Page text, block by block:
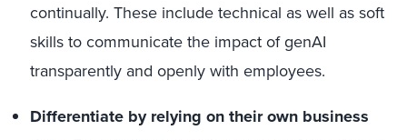
continually. These include technical as well as soft
skills to communicate the impact of genAI
transparently and openly with employees.
Differentiate by relying on their own business